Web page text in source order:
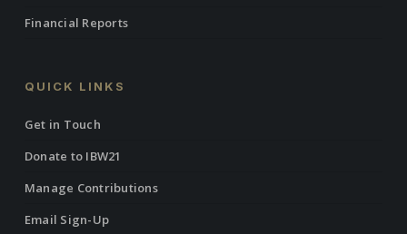
Financial Reports
QUICK LINKS
Get in Touch
Donate to IBW21
Manage Contributions
Email Sign-Up